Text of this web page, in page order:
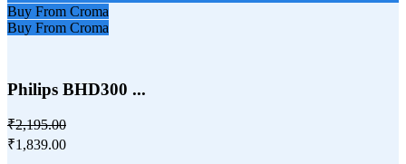
Buy From Croma
Buy From Croma
Philips BHD300 ...
₹2,195.00
₹1,839.00